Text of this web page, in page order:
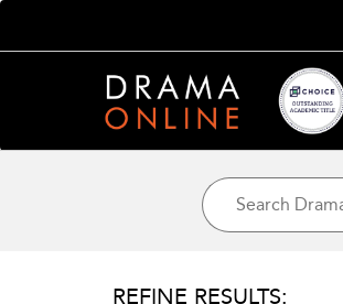
REFINE RESULTS: